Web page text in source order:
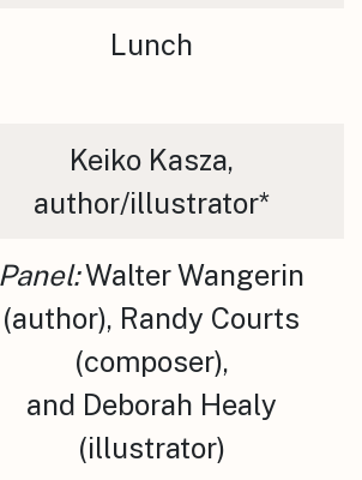
Lunch
Keiko Kasza,
author/illustrator*
Panel:Walter Wangerin
(author), Randy Courts
(composer),
and Deborah Healy
(illustrator)